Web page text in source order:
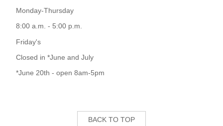
Monday-Thursday
8:00 a.m. - 5:00 p.m.
Friday's
Closed in *June and July
*June 20th - open 8am-5pm
BACK TO TOP